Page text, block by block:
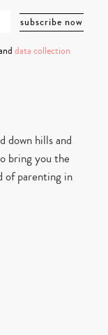
data collection
down hills and
bring you the
of parenting in